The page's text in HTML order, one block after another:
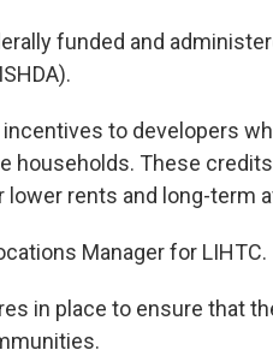
funded and
to developers
households. These
rents and long-term
Manager for LIHTC.
in place to ensure that